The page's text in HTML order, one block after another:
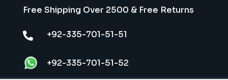
Free Shipping Over 2500 & Free Returns
 +92-335-701-51-51
+92-335-701-51-52